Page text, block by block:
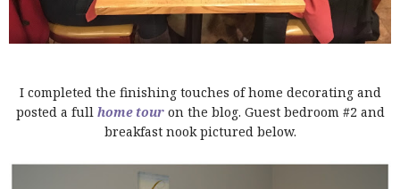
I completed the finishing touches of home decorating and
posted a full home touron the blog. Guest bedroom #2 and
breakfast nook pictured below.